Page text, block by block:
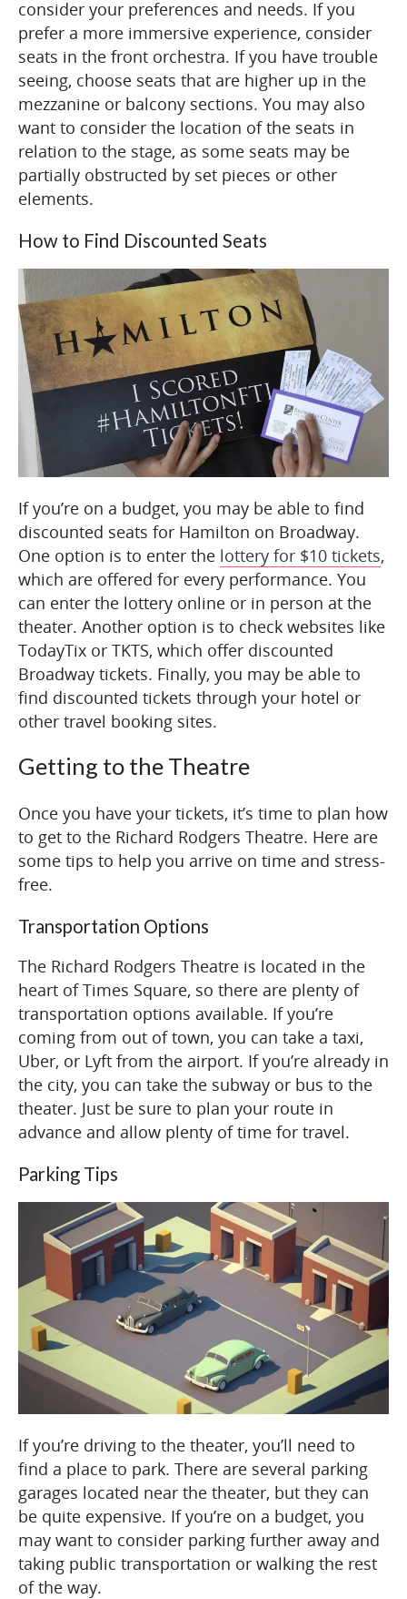
consider your preferences and needs. If you
prefer a more immersive experience, consider
seats in the front orchestra. If you have trouble
seeing, choose seats that are higher up in the
mezzanine or balcony sections. You may also
want to consider the location of the seats in
relation to the stage, as some seats may be
partially obstructed by set pieces or other
elements.
How to Find Discounted Seats
If you’re on a budget, you may be able to find
discounted seats for Hamilton on Broadway.
One option is to enter the lottery for $10 tickets,
which are offered for every performance. You
can enter the lottery online or in person at the
theater. Another option is to check websites like
TodayTix or TKTS, which offer discounted
Broadway tickets. Finally, you may be able to
find discounted tickets through your hotel or
other travel booking sites.
Getting to the Theatre
Once you have your tickets, it’s time to plan how
to get to the Richard Rodgers Theatre. Here are
some tips to help you arrive on time and stress-
free.
Transportation Options
The Richard Rodgers Theatre is located in the
heart of Times Square, so there are plenty of
transportation options available. If you’re
coming from out of town, you can take a taxi,
Uber, or Lyft from the airport. If you’re already in
the city, you can take the subway or bus to the
theater. Just be sure to plan your route in
advance and allow plenty of time for travel.
Parking Tips
If you’re driving to the theater, you’ll need to
find a place to park. There are several parking
garages located near the theater, but they can
be quite expensive. If you’re on a budget, you
may want to consider parking further away and
taking public transportation or walking the rest
of the way.